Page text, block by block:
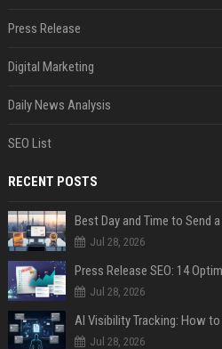
Press Release
Digital Marketing
Daily News Analysis
SEO List
RECENT POSTS
Best Day and Time to Send
Jul 28, 2026
Jul 28, 2026
AI Visibility Tracking: How
Jul 28, 2026